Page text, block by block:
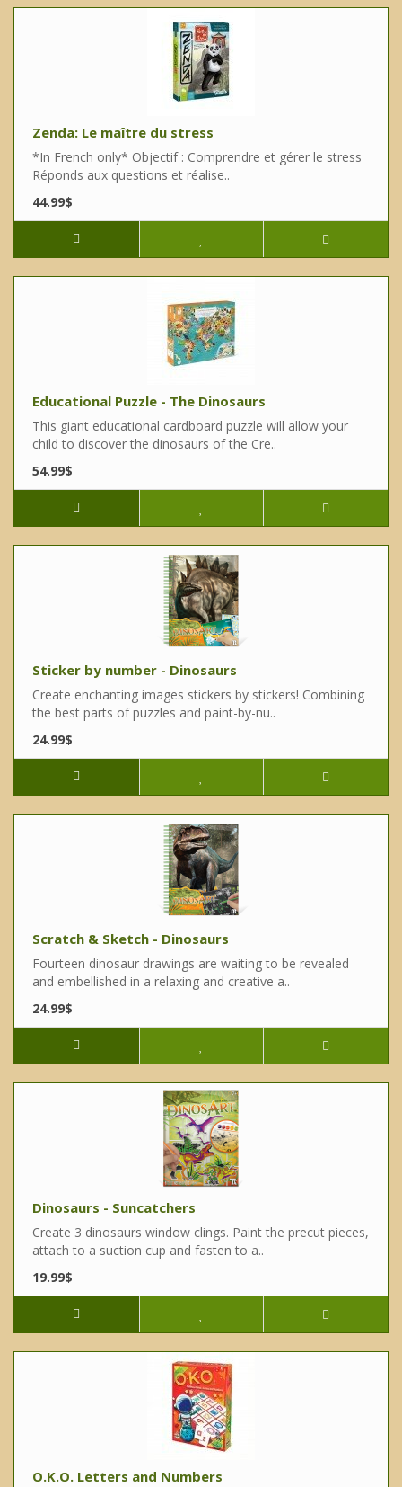
Zenda: Le maître du stress
*In French only* Objectif : Comprendre et gérer le stress
Réponds aux questions et réalise..
44.99$
Educational Puzzle - The Dinosaurs
This giant educational cardboard puzzle will allow your
child to discover the dinosaurs of the Cre..
54.99$
Sticker by number - Dinosaurs
Create enchanting images stickers by stickers! Combining
the best parts of puzzles and paint-by-nu..
24.99$
Scratch & Sketch - Dinosaurs
Fourteen dinosaur drawings are waiting to be revealed
and embellished in a relaxing and creative a..
24.99$
Dinosaurs - Suncatchers
Create 3 dinosaurs window clings. Paint the precut pieces,
attach to a suction cup and fasten to a..
19.99$
O.K.O. Letters and Numbers